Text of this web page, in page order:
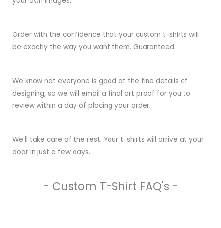
Order with the confidence that your custom t-shirts will
be exactly the way you want them. Guaranteed.
We know not everyone is good at the fine details of
designing, so we will email a final art proof for you to
review within a day of placing your order.
We’ll take care of the rest. Your t-shirts will arrive at your
door in just a few days.
- Custom T-Shirt FAQ's -